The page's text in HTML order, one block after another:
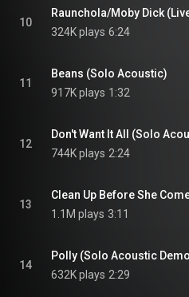
10
Raunchola/Moby Dick
324K plays 6:24
11
Beans (Solo Acoustic)
917K plays 1:32
12
Don't Want It All (Solo
744K plays 2:24
13
Clean Up Before She
1.1M plays 3:11
14
Polly (Solo Acoustic
632K plays 2:29